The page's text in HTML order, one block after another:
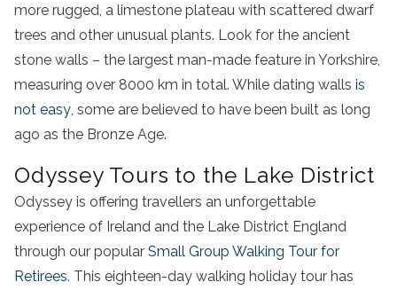
more rugged, a limestone plateau with scattered dwarf
trees and other unusual plants. Look for the ancient
stone walls – the largest man-made feature in Yorkshire,
measuring over 8000 km in total. While dating walls is
not easy , some are believed to have been built as long
ago as the Bronze Age.
Odyssey Tours to the Lake District
Odyssey is offering travellers an unforgettable
experience of Ireland and the Lake District England
through our popular Small Group Walking Tour for
Retirees. This eighteen-day walking holiday tour has